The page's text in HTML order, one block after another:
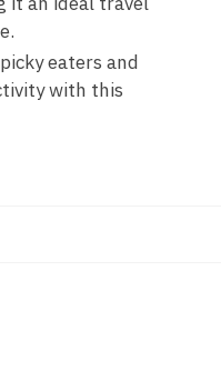
eaters and
with this